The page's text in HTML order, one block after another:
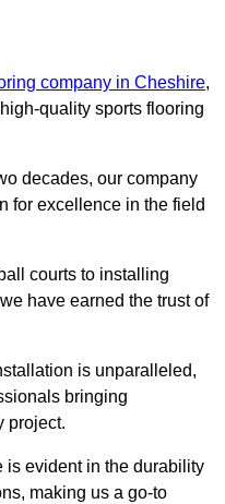
company in Cheshire,
quality sports flooring
decades, our company
for excellence in the field
courts to installing
have earned the trust of
is unparalleled,
bringing
project.
is evident in the durability
making us a go-to